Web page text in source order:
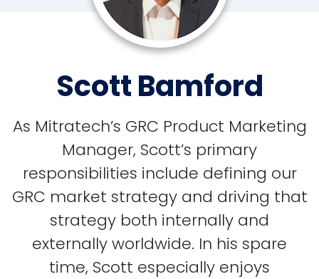
Scott Bamford
As Mitratech’s GRC Product Marketing
Manager, Scott’s primary
responsibilities include defining our
GRC market strategy and driving that
strategy both internally and
externally worldwide. In his spare
time, Scott especially enjoys